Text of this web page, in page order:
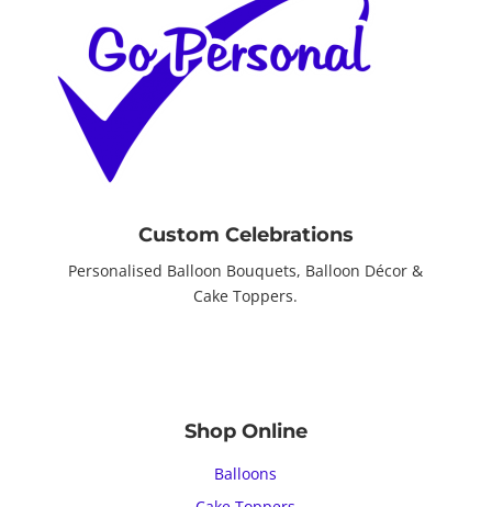
Custom Celebrations
Personalised Balloon Bouquets, Balloon Décor &
Cake Toppers.
Shop Online
Balloons